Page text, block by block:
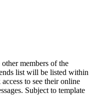
members of the
list will be listed within
to see their online
Subject to template